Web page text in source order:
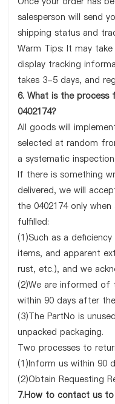
salesperson will send
shipping status and
Warm Tips: It may
display tracking
takes 3-5 days, and
6. What is the
0402174?
All goods will
selected at random
a systematic
If there is something
delivered, we will
the 0402174 only
fulfilled:
(1)Such as a
items, and apparent
rust, etc.), and we
(2)We are informed of
within 90 days after
(3)The PartNo is
unpacked packaging.
Two processes to
(1)Inform us within 90
(2)Obtain Requesting
7.How to contact us